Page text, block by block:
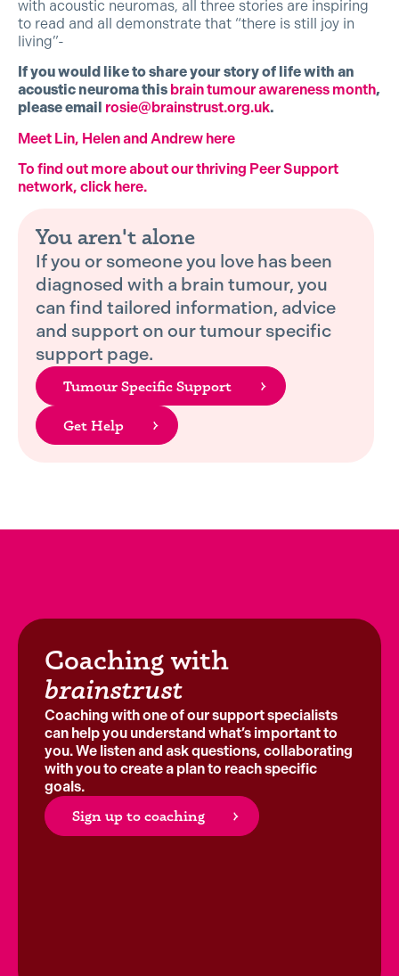
with acoustic neuromas, all three stories are inspiring
to read and all demonstrate that “there is still joy in
living”-
If you would like to share your story of life with an
acoustic neuroma this brain tumour awareness month,
please email rosie@brainstrust.org.uk.
Meet Lin, Helen and Andrew here
To find out more about our thriving Peer Support
network, click here.
You aren't alone
If you or someone you love has been
diagnosed with a brain tumour, you
can find tailored information, advice
and support on our tumour specific
support page.
Tumour Specific Support
Get Help
Coaching with
brainstrust
Coaching with one of our support specialists
can help you understand what’s important to
you. We listen and ask questions, collaborating
with you to create a plan to reach specific
goals.
Sign up to coaching